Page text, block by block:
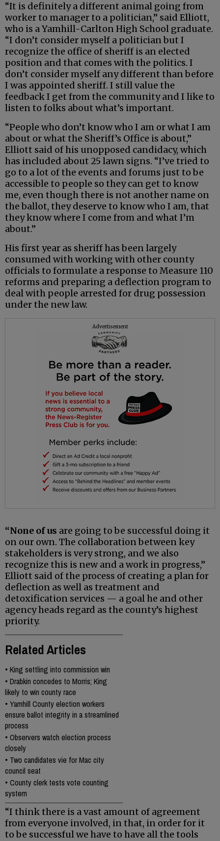
“It is definitely a different animal going from
worker to manager to a politician,” said Elliott,
who is a Yamhill-Carlton High School graduate.
“I don’t consider myself a politician but I
recognize the office of sheriff is an elected
position and that comes with the politics. I
don’t consider myself any different than before
I was appointed sheriff. I still value the
feedback I get from the community and I like to
listen to folks about what’s important.
“People who don’t know who I am or what I am
about or what the Sheriff’s Office is about,”
Elliott said of his unopposed candidacy, which
has included about 25 lawn signs. “I’ve tried to
go to a lot of the events and forums just to be
accessible to people so they can get to know
me, even though there is not another name on
the ballot, they deserve to know who I am, that
they know where I come from and what I’m
about.”
His first year as sheriff has been largely
consumed with working with other county
officials to formulate a response to Measure 110
reforms and preparing a deflection program to
deal with people arrested for drug possession
under the new law.
Advertisement
“None of us are going to be successful doing it
on our own. The collaboration between key
stakeholders is very strong, and we also
recognize this is new and a work in progress,”
Elliott said of the process of creating a plan for
deflection as well as treatment and
detoxification services — a goal he and other
agency heads regard as the county’s highest
priority.
Related Articles
• King settling into commission win
• Drabkin concedes to Morris; King
likely to win county race
• Yamhill County election workers
ensure ballot integrity in a streamlined
process
• Observers watch election process
closely
• Two candidates vie for Mac city
council seat
• County clerk tests vote counting
system
“I think there is a vast amount of agreement
from everyone involved, in that, in order for it
to be successful we have to have all the tools